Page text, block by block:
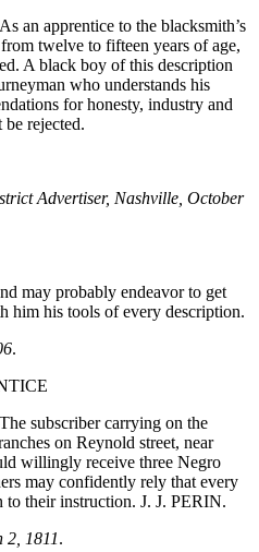
apprentice to the blacksmith’s
twelve to fifteen years of age,
A black boy of this description
who understands his
for honesty, industry and
rejected.
Advertiser, Nashville, October
may probably endeavor to get
his tools of every description.
.
subscriber carrying on the
on Reynold street, near
willingly receive three Negro
may confidently rely that every
to their instruction. J. J. PERIN.
2, 1811.